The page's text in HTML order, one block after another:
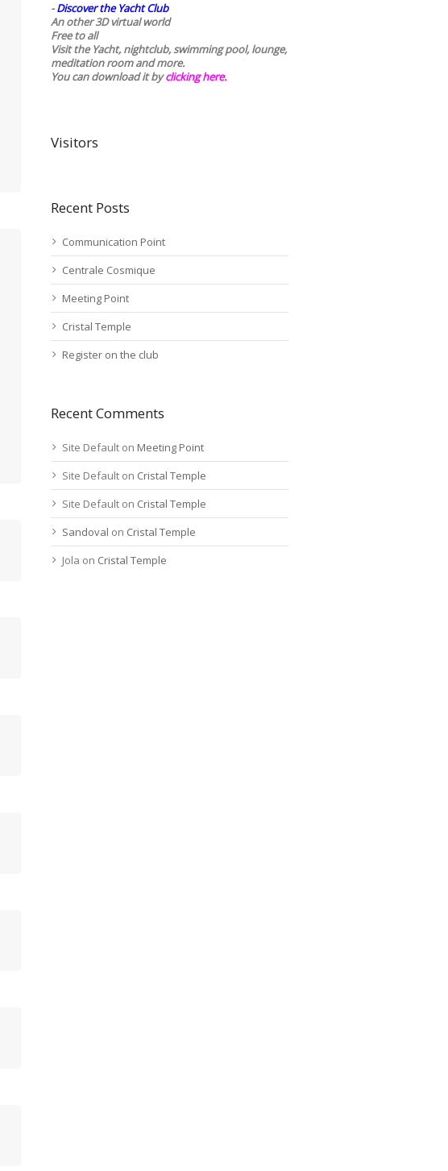
-Discover the Yacht Club
An other 3D virtual world
Free to all
Visit the Yacht, nightclub, swimming pool, lounge,
meditation room and more.
You can download it byclicking here.
Visitors
Recent Posts
Communication Point
Centrale Cosmique
Meeting Point
Cristal Temple
Register on the club
Recent Comments
Site Default on Meeting Point
Site Default on Cristal Temple
Site Default on Cristal Temple
Sandoval on Cristal Temple
Jola on Cristal Temple